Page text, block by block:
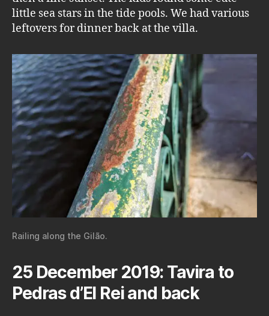
little sea stars in the tide pools. We had various
leftovers for dinner back at the villa.
Railing along the Gilão.
25 December 2019: Tavira to
Pedras d’El Rei and back